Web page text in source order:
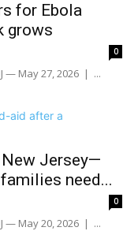
for Ebola
grows
0
— May 27, 2026 | ...
Jersey—
need...
0
— May 20, 2026 | ...